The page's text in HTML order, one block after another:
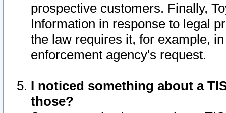
prospective customers. Finally,
Information in response to legal
the law requires it, for example,
enforcement agency's request.
I noticed something about a
those?